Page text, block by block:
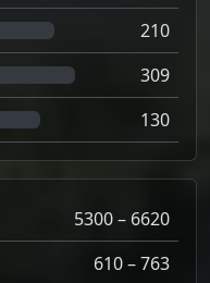
210
309
130
5300 – 6620
610 – 763